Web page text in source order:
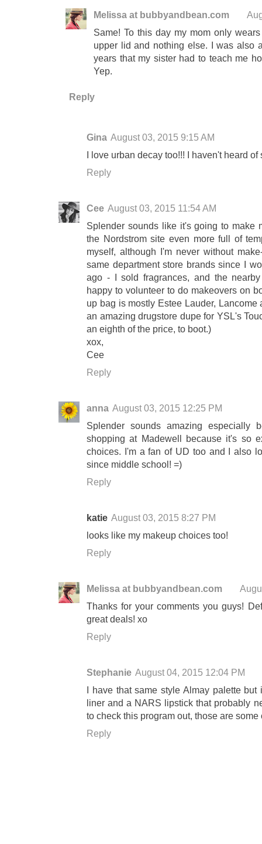
Melissa at bubbyandbean.com
Same! To this day my mom only
upper lid and nothing else. I was also
years that my sister had to teach me
Yep.
Reply
Gina August 03, 2015 9:15 AM
I love urban decay too!!! I haven't heard
Reply
Cee August 03, 2015 11:54 AM
Splender sounds like it's going to make
the Nordstrom site even more full of
myself, although I'm never without
same department store brands since I
ago - I sold fragrances, and the
happy to volunteer to do makeovers on
up bag is mostly Estee Lauder,
an amazing drugstore dupe for YSL's
an eighth of the price, to boot.)
xox,
Cee
Reply
anna August 03, 2015 12:25 PM
Splender sounds amazing especially
shopping at Madewell because it's so
choices. I'm a fan of UD too and I also
since middle school! =)
Reply
katie August 03, 2015 8:27 PM
looks like my makeup choices too!
Reply
Melissa at bubbyandbean.com
Thanks for your comments you guys!
great deals! xo
Reply
Stephanie August 04, 2015 12:04 PM
I have that same style Almay palette
liner and a NARS lipstick that probably
to check this program out, those are some
Reply